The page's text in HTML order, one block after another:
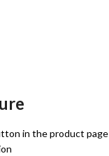
in the product page